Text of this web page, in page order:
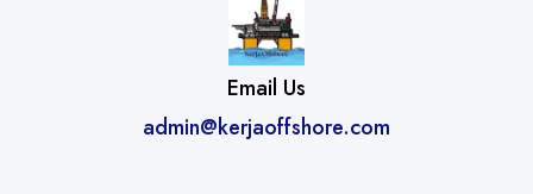
Email Us
admin@kerjaoffshore.com